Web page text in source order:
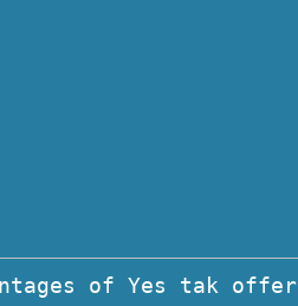
of Yes tak offer